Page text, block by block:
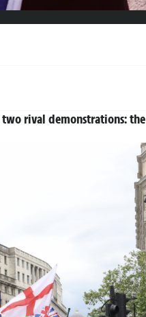
rival demonstrations: the